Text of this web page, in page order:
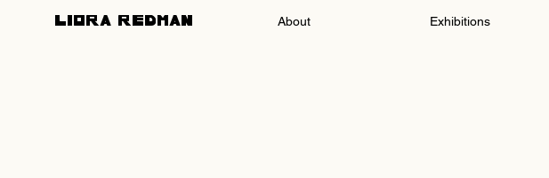
LIORA REDMAN About Exhibitions